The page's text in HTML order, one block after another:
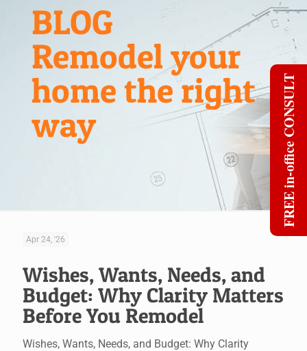
BLOG
Remodel your
home the right
way
Apr 24, '26
Wishes, Wants, Needs, and
Budget: Why Clarity Matters
Before You Remodel
Wishes, Wants, Needs, and Budget: Why Clarity
FREE in-office CONSULT